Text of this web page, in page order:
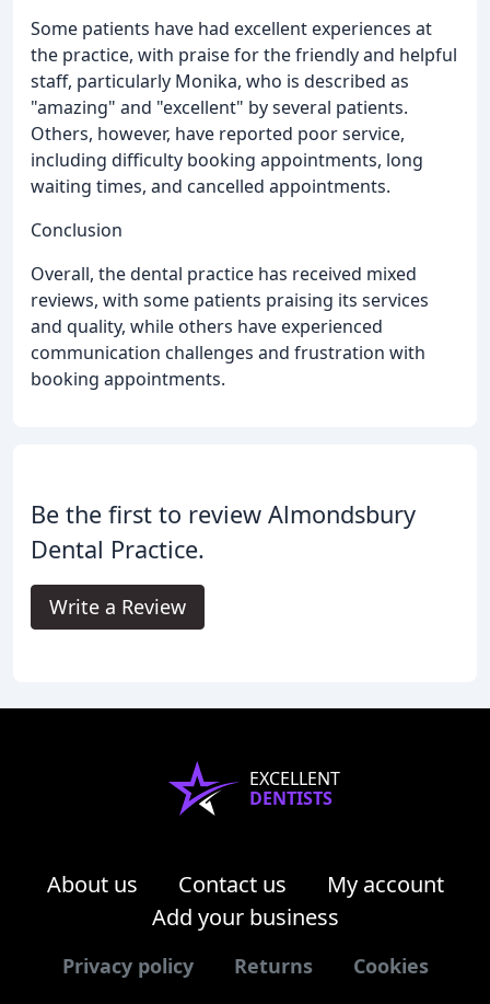
Some patients have had excellent experiences at
the practice, with praise for the friendly and helpful
staff, particularly Monika, who is described as
"amazing" and "excellent" by several patients.
Others, however, have reported poor service,
including difficulty booking appointments, long
waiting times, and cancelled appointments.
Conclusion
Overall, the dental practice has received mixed
reviews, with some patients praising its services
and quality, while others have experienced
communication challenges and frustration with
booking appointments.
Be the first to review Almondsbury
Dental Practice.
Write a Review
EXCELLENT
DENTISTS
About us Contact us
My account
Add your business
Privacy policy Returns Cookies